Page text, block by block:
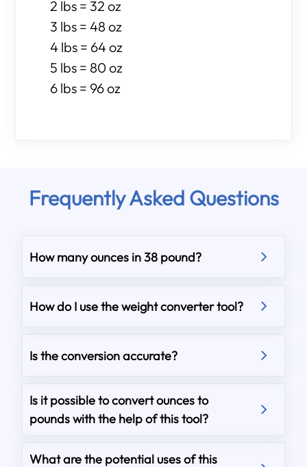
2 lbs = 32 oz
3 lbs = 48 oz
4 lbs = 64 oz
5 lbs = 80 oz
6 lbs = 96 oz
Frequently Asked Questions
How many ounces in 38 pound?
How do I use the weight converter tool?
Is the conversion accurate?
Is it possible to convert ounces to
pounds with the help of this tool?
What are the potential uses of this